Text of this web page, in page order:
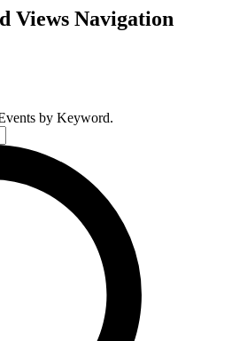
Views Navigation
by Keyword.